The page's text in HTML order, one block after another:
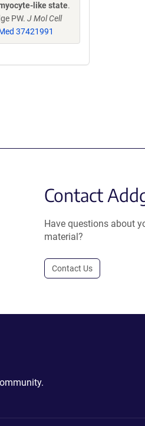
like state.
PW. J Mol Cell
37421991
Contact
Have questions about
material?
Contact Us